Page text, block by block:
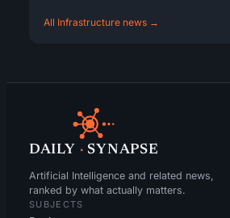
All Infrastructure news →
DAILY · SYNAPSE
Artificial Intelligence and related news,
ranked by what actually matters.
SUBJECTS